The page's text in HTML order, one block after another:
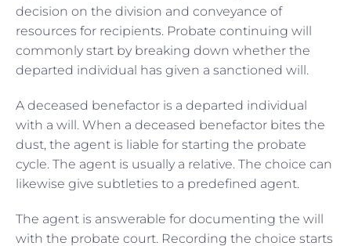
decision on the division and conveyance of
resources for recipients. Probate continuing will
commonly start by breaking down whether the
departed individual has given a sanctioned will.
A deceased benefactor is a departed individual
with a will. When a deceased benefactor bites the
dust, the agent is liable for starting the probate
cycle. The agent is usually a relative. The choice can
likewise give subtleties to a predefined agent.
The agent is answerable for documenting the will
with the probate court. Recording the choice starts